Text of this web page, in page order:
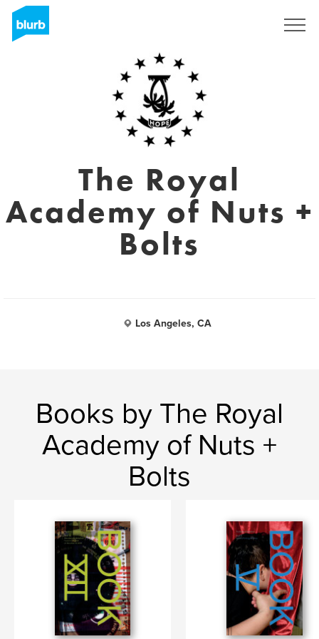
The Royal
Academy of Nuts +
Bolts
Los Angeles, CA
Books by The Royal
Academy of Nuts +
Bolts